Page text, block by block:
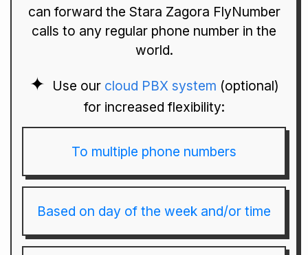
can forward the Stara Zagora FlyNumber
calls to any regular phone number in the
world.
Use our cloud PBX system (optional)
for increased flexibility:
To multiple phone numbers
Based on day of the week and/or time